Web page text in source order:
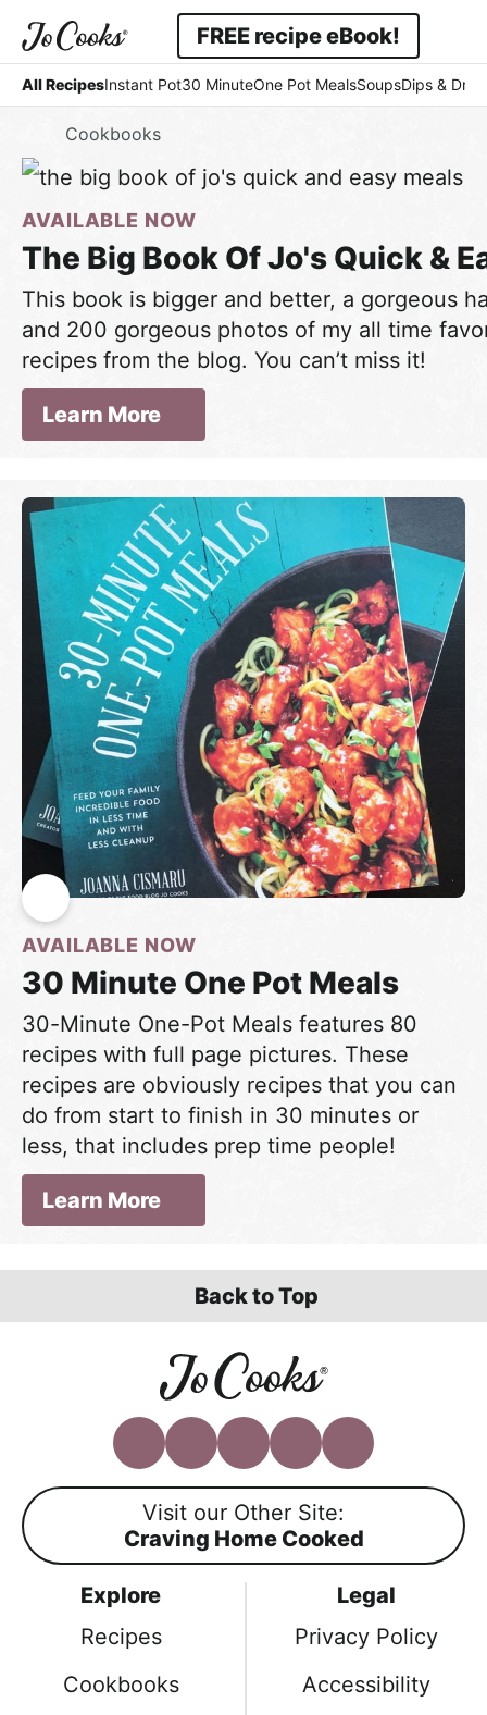
Skip
primary
Skip
main
Simple
Easy
Comfort
FREE recipe eBook!
All RecipesInstant Pot30 MinuteOne Pot MealsSoupsDips &
HomeCookbooks
AVAILABLE NOW
The Big Book Of Jo's Quick &
This book is bigger and better, a gorgeous
and 200 gorgeous photos of my all time
recipes from the blog. You can’t miss it!
Learn More
AVAILABLE NOW
30 Minute One Pot Meals
30-Minute One-Pot Meals features 80
recipes with full page pictures. These
recipes are obviously recipes that you can
do from start to finish in 30 minutes or
less, that includes prep time people!
Learn More
F
a
e
b
o
o
k
I
n
s
t
a
P
i
n
t
e
Y
o
u
T
u
T
i
k
T
o
Visit our Other Site:
Craving Home Cooked
Explore
Recipes
Cookbooks
Legal
Privacy Policy
Accessibility
Back to Top